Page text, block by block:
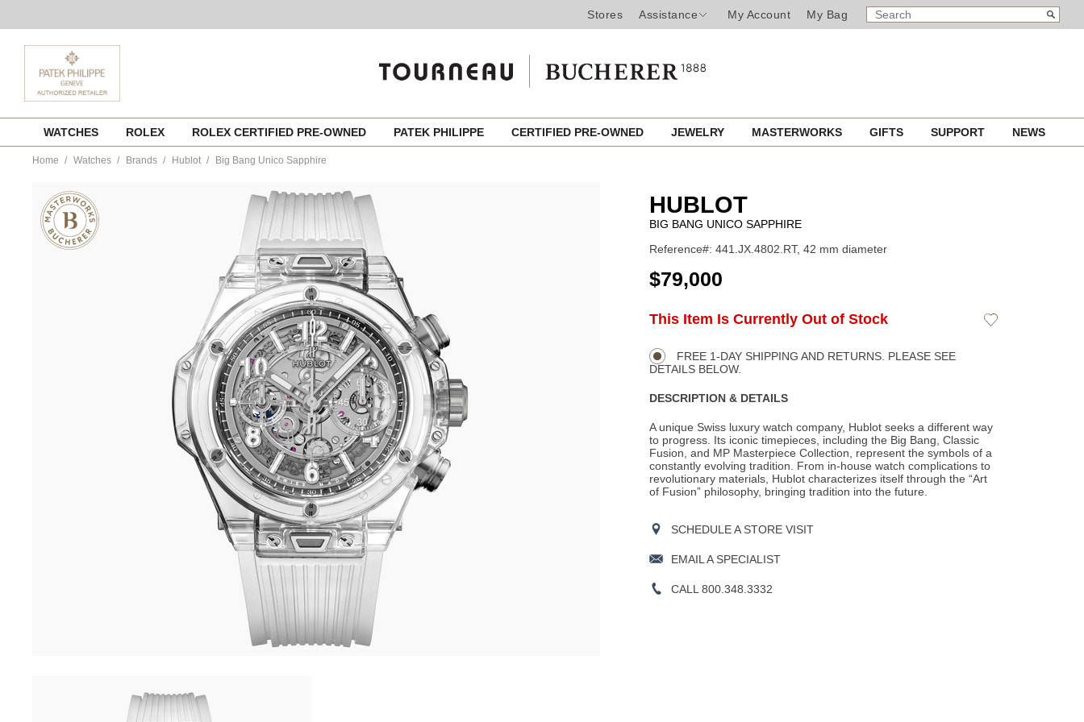
Stores Assistance My Account My Bag
SEARCH
CATALOG
Search
content
WATCHES ROLEX ROLEX CERTIFIED PRE-OWNED PATEK PHILIPPE CERTIFIED PRE-OWNED JEWELRY MASTERWORKS GIFTS SUPPORT NEWS
Home Watches Brands Hublot Big Bang Unico Sapphire
bang-
unico-
sapphire-
441.jx.4802.rt-
HUB0111668.html
HUBLOT
BIG BANG UNICO SAPPHIRE
Reference#: 441.JX.4802.RT, 42 mm diameter
USD
$79,000
Product
Actions
ADD
OPTIONS
This Item Is Currently Out of Stock
Add
FREE 1-DAY SHIPPING AND RETURNS. PLEASE SEE
DETAILS BELOW.
DESCRIPTION & DETAILS
A unique Swiss luxury watch company, Hublot seeks a different way
to progress. Its iconic timepieces, including the Big Bang, Classic
Fusion, and MP Masterpiece Collection, represent the symbols of a
constantly evolving tradition. From in-house watch complications to
revolutionary materials, Hublot characterizes itself through the “Art
of Fusion” philosophy, bringing tradition into the future.
SCHEDULE A STORE VISIT
EMAIL A SPECIALIST
CALL 800.348.3332